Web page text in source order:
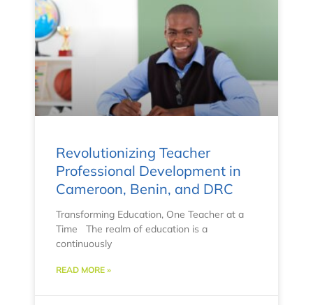
Revolutionizing Teacher
Professional Development in
Cameroon, Benin, and DRC
Transforming Education, One Teacher at a
Time The realm of education is a
continuously
READ MORE »